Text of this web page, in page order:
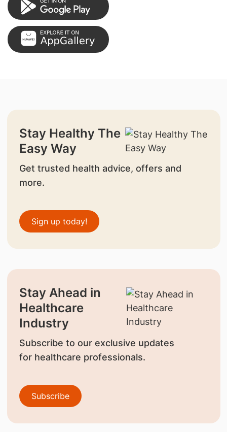
Stay Healthy The
Easy Way
Get trusted health advice, offers and
more.
Sign up today!
Stay Ahead in
Healthcare
Industry
Subscribe to our exclusive updates
for healthcare professionals.
Subscribe